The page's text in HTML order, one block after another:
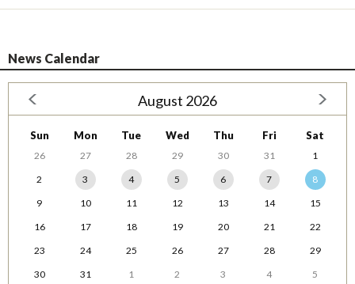
News Calendar
August 2026
Sun Mon Tue Wed Thu Fri Sat
26 27 28 29 30 31
1
2
3 4 5 6 7
8
9
10 11 12 13 14
15
16
17 18 19 20 21
22
23
24 25 26 27 28
29
30
31 1 2 3 4 5